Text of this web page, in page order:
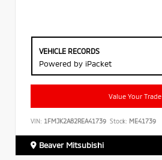
VEHICLE RECORDS
Powered by iPacket
Value Your Trade
VIN: 1FMJK2A82REA41739 Stock: ME41739
Beaver Mitsubishi